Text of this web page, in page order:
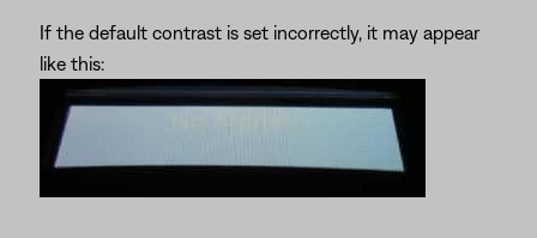
If the default contrast is set incorrectly, it may appear
like this: